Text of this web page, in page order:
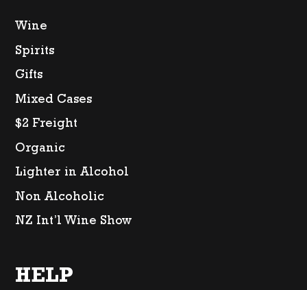
Wine
Spirits
Gifts
Mixed Cases
$2 Freight
Organic
Lighter in Alcohol
Non Alcoholic
NZ Int’l Wine Show
HELP